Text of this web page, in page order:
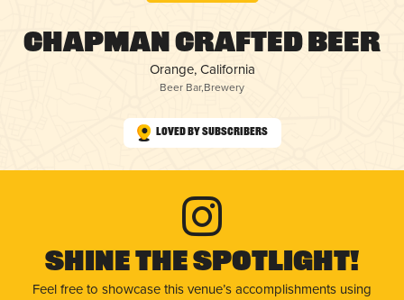
Chapman Crafted Beer
Orange, California
Beer Bar,Brewery
Loved by Subscribers
Shine The Spotlight!
Feel free to showcase this venue’s accomplishments using